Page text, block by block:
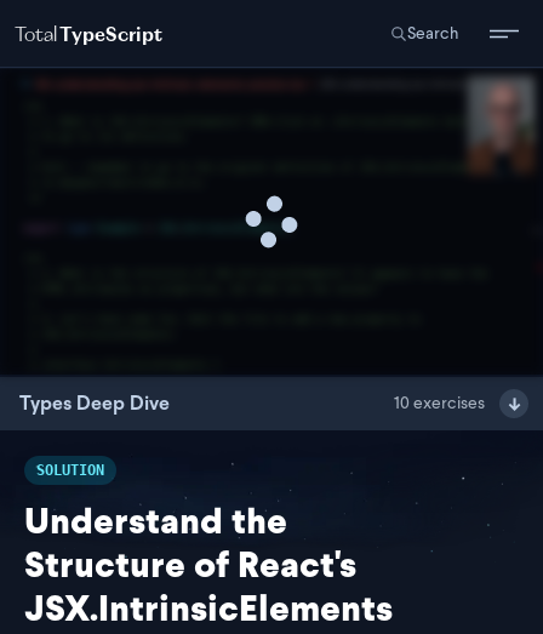
TotalTypeScript Search
Types Deep Dive 10 exercises
SOLUTION
Understand the
Structure of React's
JSX.IntrinsicElements